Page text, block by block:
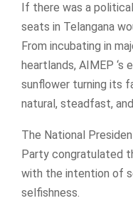
If there was a
seats in Telangana
From incubating in
heartlands, AIMEP ‘s
sunflower turning its
natural, steadfast,
The National
Party congratulated
with the intention of
selfishness.